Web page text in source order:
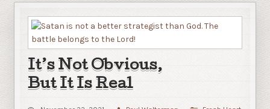
It’s Not Obvious,
But It Is Real